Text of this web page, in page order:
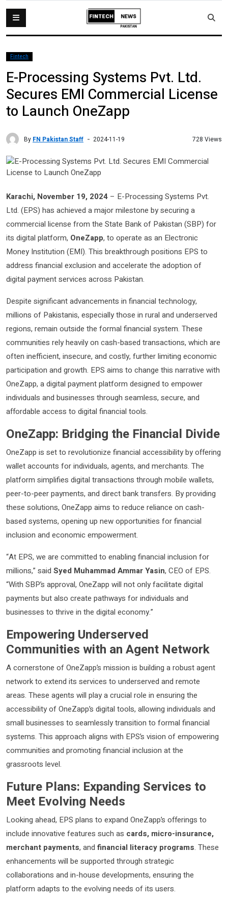
Fintech
E-Processing Systems Pvt. Ltd.
Secures EMI Commercial License
to Launch OneZapp
By FN Pakistan Staff 2024-11-19 728 Views
Karachi, November 19, 2024 – E-Processing Systems Pvt.
Ltd. (EPS) has achieved a major milestone by securing a
commercial license from the State Bank of Pakistan (SBP) for
its digital platform, OneZapp, to operate as an Electronic
Money Institution (EMI). This breakthrough positions EPS to
address financial exclusion and accelerate the adoption of
digital payment services across Pakistan.
Despite significant advancements in financial technology,
millions of Pakistanis, especially those in rural and underserved
regions, remain outside the formal financial system. These
communities rely heavily on cash-based transactions, which are
often inefficient, insecure, and costly, further limiting economic
participation and growth. EPS aims to change this narrative with
OneZapp, a digital payment platform designed to empower
individuals and businesses through seamless, secure, and
affordable access to digital financial tools.
OneZapp: Bridging the Financial Divide
OneZapp is set to revolutionize financial accessibility by offering
wallet accounts for individuals, agents, and merchants. The
platform simplifies digital transactions through mobile wallets,
peer-to-peer payments, and direct bank transfers. By providing
these solutions, OneZapp aims to reduce reliance on cash-
based systems, opening up new opportunities for financial
inclusion and economic empowerment.
“At EPS, we are committed to enabling financial inclusion for
millions,” said Syed Muhammad Ammar Yasin, CEO of EPS.
“With SBP’s approval, OneZapp will not only facilitate digital
payments but also create pathways for individuals and
businesses to thrive in the digital economy.”
Empowering Underserved
Communities with an Agent Network
A cornerstone of OneZapp’s mission is building a robust agent
network to extend its services to underserved and remote
areas. These agents will play a crucial role in ensuring the
accessibility of OneZapp’s digital tools, allowing individuals and
small businesses to seamlessly transition to formal financial
systems. This approach aligns with EPS’s vision of empowering
communities and promoting financial inclusion at the
grassroots level.
Future Plans: Expanding Services to
Meet Evolving Needs
Looking ahead, EPS plans to expand OneZapp’s offerings to
include innovative features such as cards, micro-insurance,
merchant payments, and financial literacy programs. These
enhancements will be supported through strategic
collaborations and in-house developments, ensuring the
platform adapts to the evolving needs of its users.